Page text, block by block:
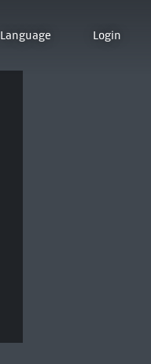
Language Login